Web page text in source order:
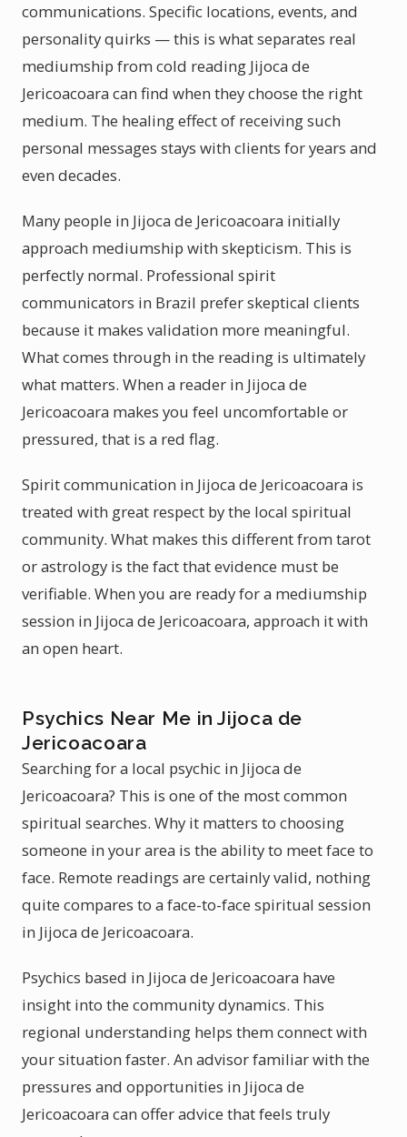
communications. Specific locations, events, and
personality quirks — this is what separates real
mediumship from cold reading Jijoca de
Jericoacoara can find when they choose the right
medium. The healing effect of receiving such
personal messages stays with clients for years and
even decades.
Many people in Jijoca de Jericoacoara initially
approach mediumship with skepticism. This is
perfectly normal. Professional spirit
communicators in Brazil prefer skeptical clients
because it makes validation more meaningful.
What comes through in the reading is ultimately
what matters. When a reader in Jijoca de
Jericoacoara makes you feel uncomfortable or
pressured, that is a red flag.
Spirit communication in Jijoca de Jericoacoara is
treated with great respect by the local spiritual
community. What makes this different from tarot
or astrology is the fact that evidence must be
verifiable. When you are ready for a mediumship
session in Jijoca de Jericoacoara, approach it with
an open heart.
Psychics Near Me in Jijoca de
Jericoacoara
Searching for a local psychic in Jijoca de
Jericoacoara? This is one of the most common
spiritual searches. Why it matters to choosing
someone in your area is the ability to meet face to
face. Remote readings are certainly valid, nothing
quite compares to a face-to-face spiritual session
in Jijoca de Jericoacoara.
Psychics based in Jijoca de Jericoacoara have
insight into the community dynamics. This
regional understanding helps them connect with
your situation faster. An advisor familiar with the
pressures and opportunities in Jijoca de
Jericoacoara can offer advice that feels truly